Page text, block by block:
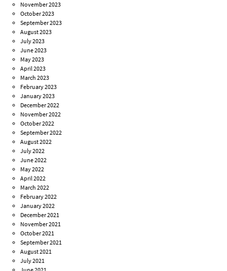
November 2023
October 2023
September 2023
August 2023
July 2023
June 2023
May 2023
April 2023
March 2023
February 2023
January 2023
December 2022
November 2022
October 2022
September 2022
August 2022
July 2022
June 2022
May 2022
April 2022
March 2022
February 2022
January 2022
December 2021
November 2021
October 2021
September 2021
August 2021
July 2021